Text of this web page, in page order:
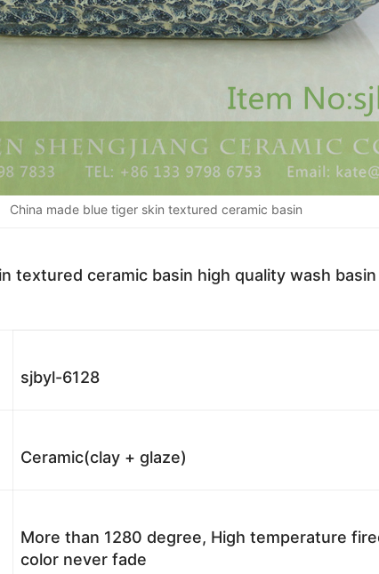
China made blue tiger skin textured ceramic basin
textured ceramic basin high quality wash
sjbyl-6128
Ceramic(clay + glaze)
More than 1280 degree, High temperature
color never fade